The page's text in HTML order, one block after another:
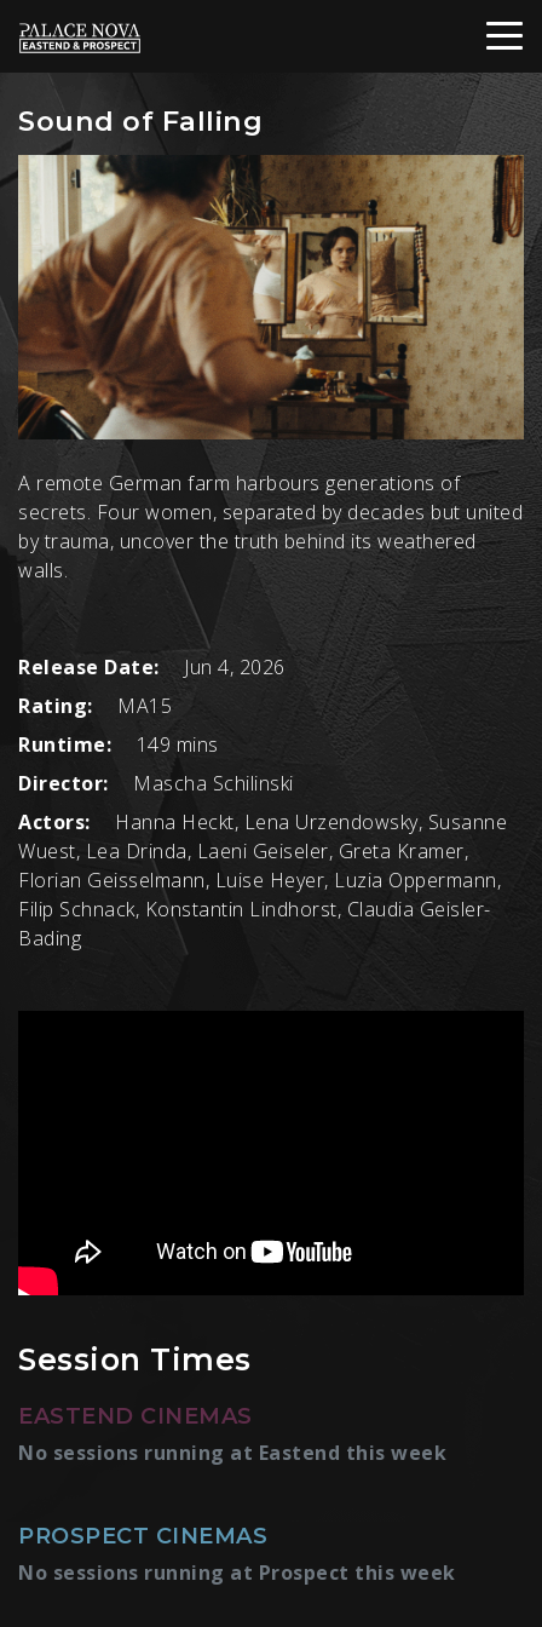
Sound of Falling
A remote German farm harbours generations of
secrets. Four women, separated by decades but united
by trauma, uncover the truth behind its weathered
walls.
Release Date:
Jun 4, 2026
Rating:
MA15
Runtime:
149 mins
Director:
Mascha Schilinski
Actors:
Hanna Heckt, Lena Urzendowsky, Susanne
Wuest, Lea Drinda, Laeni Geiseler, Greta Kramer,
Florian Geisselmann, Luise Heyer, Luzia Oppermann,
Filip Schnack, Konstantin Lindhorst, Claudia Geisler-
Bading
Session Times
EASTEND CINEMAS
No sessions running at Eastend this week
PROSPECT CINEMAS
No sessions running at Prospect this week